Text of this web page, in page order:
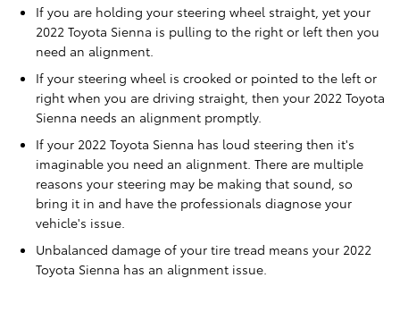
If you are holding your steering wheel straight, yet your
2022 Toyota Sienna is pulling to the right or left then you
need an alignment.
If your steering wheel is crooked or pointed to the left or
right when you are driving straight, then your 2022 Toyota
Sienna needs an alignment promptly.
If your 2022 Toyota Sienna has loud steering then it's
imaginable you need an alignment. There are multiple
reasons your steering may be making that sound, so
bring it in and have the professionals diagnose your
vehicle's issue.
Unbalanced damage of your tire tread means your 2022
Toyota Sienna has an alignment issue.